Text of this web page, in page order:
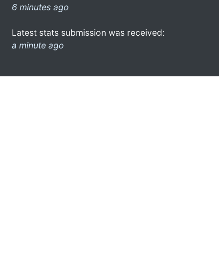
6 minutes ago
Latest stats submission was received:
a minute ago